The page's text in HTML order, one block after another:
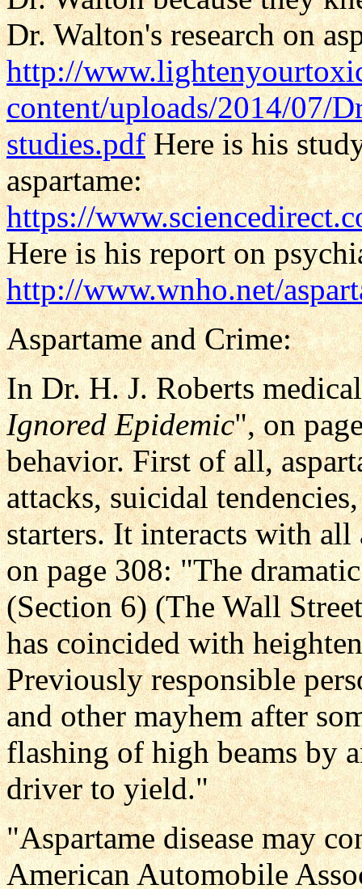
Dr. Walton's research on
http://
content/uploads/2014/07/
studies.pdfHere is his
aspartame:
https://
Here is his report on
http://www.wnho.net/
Aspartame and Crime:
In Dr. H. J. Roberts
Ignored Epidemic", on
behavior. First of all,
attacks, suicidal
starters. It interacts with all
on page 308: "The
(Section 6) (The Wall
has coincided with
Previously responsible
and other mayhem after
flashing of high beams by
driver to yield."
"Aspartame disease may
American Automobile